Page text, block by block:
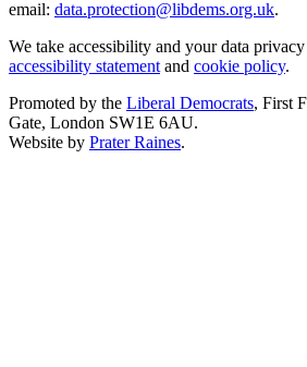
email: data.protection@libdems.org.uk.
We take accessibility and your data
accessibility statement and cookie policy.
Promoted by the Liberal Democrats, First
Gate, London SW1E 6AU.
Website by Prater Raines.